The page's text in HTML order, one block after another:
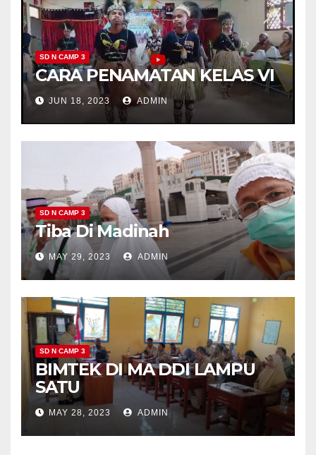
SD N CAMP 3
CARA PENAMATAN KELAS VI
JUN 18, 2023 ADMIN
SD N CAMP 3
Tiba Di Madinah
MAY 29, 2023 ADMIN
SD N CAMP 3
BIMTEK DI MA DDI LAMPU
SATU
MAY 28, 2023 ADMIN